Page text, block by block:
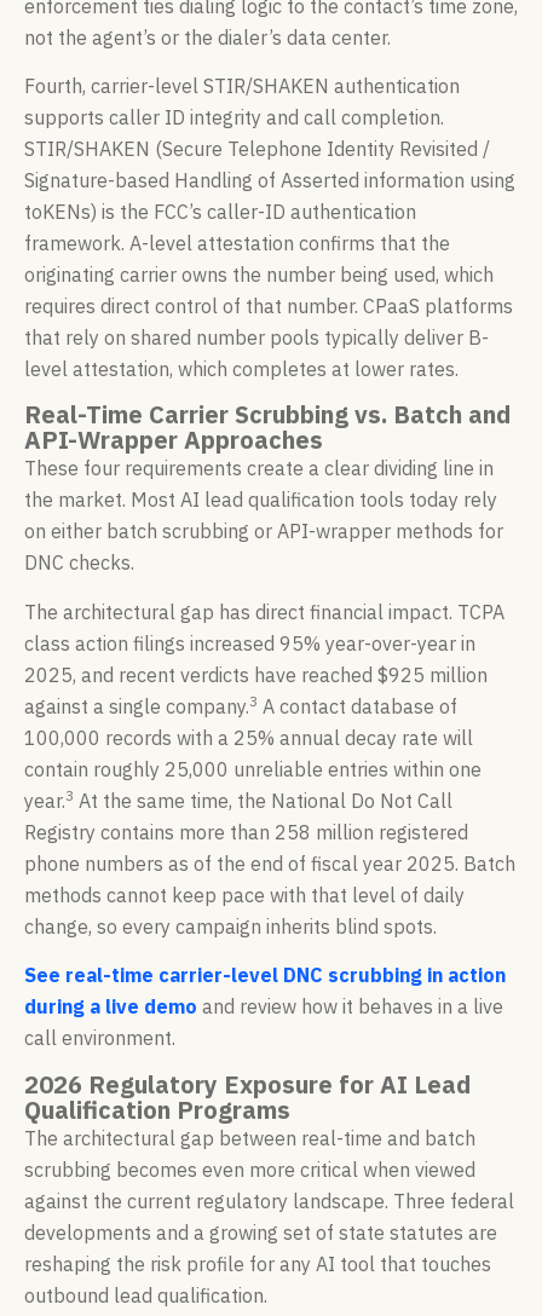
enforcement ties dialing logic to the contact’s time zone,
not the agent’s or the dialer’s data center.
Fourth, carrier-level STIR/SHAKEN authentication
supports caller ID integrity and call completion.
STIR/SHAKEN (Secure Telephone Identity Revisited /
Signature-based Handling of Asserted information using
toKENs) is the FCC’s caller-ID authentication
framework. A-level attestation confirms that the
originating carrier owns the number being used, which
requires direct control of that number. CPaaS platforms
that rely on shared number pools typically deliver B-
level attestation, which completes at lower rates.
Real-Time Carrier Scrubbing vs. Batch and
API-Wrapper Approaches
These four requirements create a clear dividing line in
the market. Most AI lead qualification tools today rely
on either batch scrubbing or API-wrapper methods for
DNC checks.
The architectural gap has direct financial impact. TCPA
class action filings increased 95% year-over-year in
2025, and recent verdicts have reached $925 million
against a single company.3 A contact database of
100,000 records with a 25% annual decay rate will
contain roughly 25,000 unreliable entries within one
year.3 At the same time, the National Do Not Call
Registry contains more than 258 million registered
phone numbers as of the end of fiscal year 2025. Batch
methods cannot keep pace with that level of daily
change, so every campaign inherits blind spots.
See real-time carrier-level DNC scrubbing in action
during a live demo and review how it behaves in a live
call environment.
2026 Regulatory Exposure for AI Lead
Qualification Programs
The architectural gap between real-time and batch
scrubbing becomes even more critical when viewed
against the current regulatory landscape. Three federal
developments and a growing set of state statutes are
reshaping the risk profile for any AI tool that touches
outbound lead qualification.